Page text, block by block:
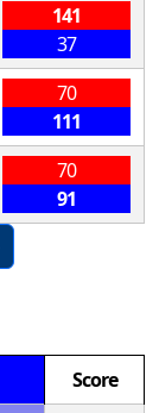
141
37
70
111
70
91
Score